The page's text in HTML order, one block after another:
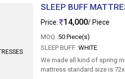
SLEEP BUFF
Price: 14,000/ Piece
MOQ :50 Piece(s)
SLEEP BUFF :WHITE
We made all kind of spring
mattress standard size is